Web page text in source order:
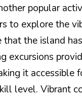
popular
to explore the
the island
excursions
it accessible
level. Vibrant